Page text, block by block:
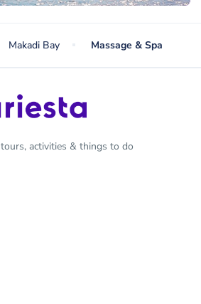
Makadi Bay Massage & Spa
activities & things to do